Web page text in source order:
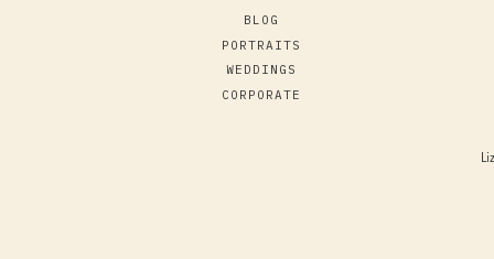
PORTRAITS
BLOG
CORPORATE
WEDDINGS